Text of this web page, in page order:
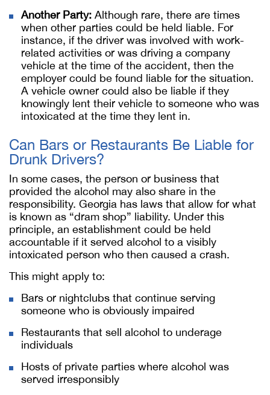
Another Party: Although rare, there are times
when other parties could be held liable. For
instance, if the driver was involved with work-
related activities or was driving a company
vehicle at the time of the accident, then the
employer could be found liable for the situation.
A vehicle owner could also be liable if they
knowingly lent their vehicle to someone who was
intoxicated at the time they lent in.
Can Bars or Restaurants Be Liable for
Drunk Drivers?
In some cases, the person or business that
provided the alcohol may also share in the
responsibility. Georgia has laws that allow for what
is known as “dram shop” liability. Under this
principle, an establishment could be held
accountable if it served alcohol to a visibly
intoxicated person who then caused a crash.
This might apply to:
Bars or nightclubs that continue serving
someone who is obviously impaired
Restaurants that sell alcohol to underage
individuals
Hosts of private parties where alcohol was
served irresponsibly